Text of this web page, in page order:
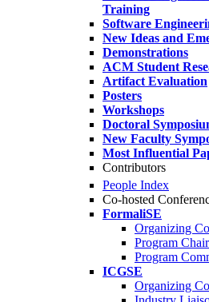
Training
Software
New Ideas and
Demonstrations
ACM Student
Artifact Evaluation
Posters
Workshops
Doctoral
New Faculty
Most Influential
Contributors
People Index
Co-hosted
FormaliSE
Organizing
Program
Program
ICGSE
Organizing